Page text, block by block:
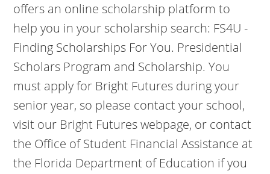
offers an online scholarship platform to
help you in your scholarship search: FS4U -
Finding Scholarships For You. Presidential
Scholars Program and Scholarship. You
must apply for Bright Futures during your
senior year, so please contact your school,
visit our Bright Futures webpage, or contact
the Office of Student Financial Assistance at
the Florida Department of Education if you